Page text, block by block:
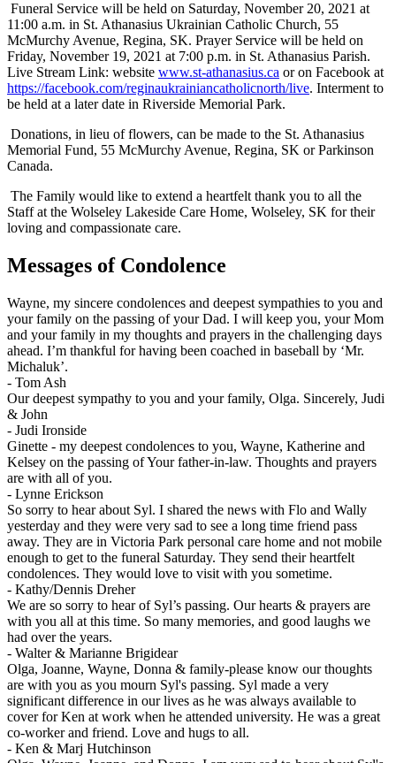
Funeral Service will be held on Saturday, November 20, 2021 at
11:00 a.m. in St. Athanasius Ukrainian Catholic Church, 55
McMurchy Avenue, Regina, SK. Prayer Service will be held on
Friday, November 19, 2021 at 7:00 p.m. in St. Athanasius Parish.
Live Stream Link: website www.st-athanasius.ca or on Facebook at
https://facebook.com/reginaukrainiancatholicnorth/live. Interment to
be held at a later date in Riverside Memorial Park.
Donations, in lieu of flowers, can be made to the St. Athanasius
Memorial Fund, 55 McMurchy Avenue, Regina, SK or Parkinson
Canada.
The Family would like to extend a heartfelt thank you to all the
Staff at the Wolseley Lakeside Care Home, Wolseley, SK for their
loving and compassionate care.
Messages of Condolence
Wayne, my sincere condolences and deepest sympathies to you and
your family on the passing of your Dad. I will keep you, your Mom
and your family in my thoughts and prayers in the challenging days
ahead. I’m thankful for having been coached in baseball by ‘Mr.
Michaluk’.
- Tom Ash
Our deepest sympathy to you and your family, Olga. Sincerely, Judi
& John
- Judi Ironside
Ginette - my deepest condolences to you, Wayne, Katherine and
Kelsey on the passing of Your father-in-law. Thoughts and prayers
are with all of you.
- Lynne Erickson
So sorry to hear about Syl. I shared the news with Flo and Wally
yesterday and they were very sad to see a long time friend pass
away. They are in Victoria Park personal care home and not mobile
enough to get to the funeral Saturday. They send their heartfelt
condolences. They would love to visit with you sometime.
- Kathy/Dennis Dreher
We are so sorry to hear of Syl’s passing. Our hearts & prayers are
with you all at this time. So many memories, and good laughs we
had over the years.
- Walter & Marianne Brigidear
Olga, Joanne, Wayne, Donna & family-please know our thoughts
are with you as you mourn Syl's passing. Syl made a very
significant difference in our lives as he was always available to
cover for Ken at work when he attended university. He was a great
co-worker and friend. Love and hugs to all.
- Ken & Marj Hutchinson